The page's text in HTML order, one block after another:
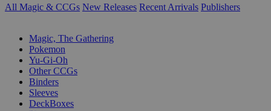
All Magic & CCGs New Releases Recent Arrivals Publishers
Magic, The Gathering
Pokemon
Yu-Gi-Oh
Other CCGs
Binders
Sleeves
DeckBoxes